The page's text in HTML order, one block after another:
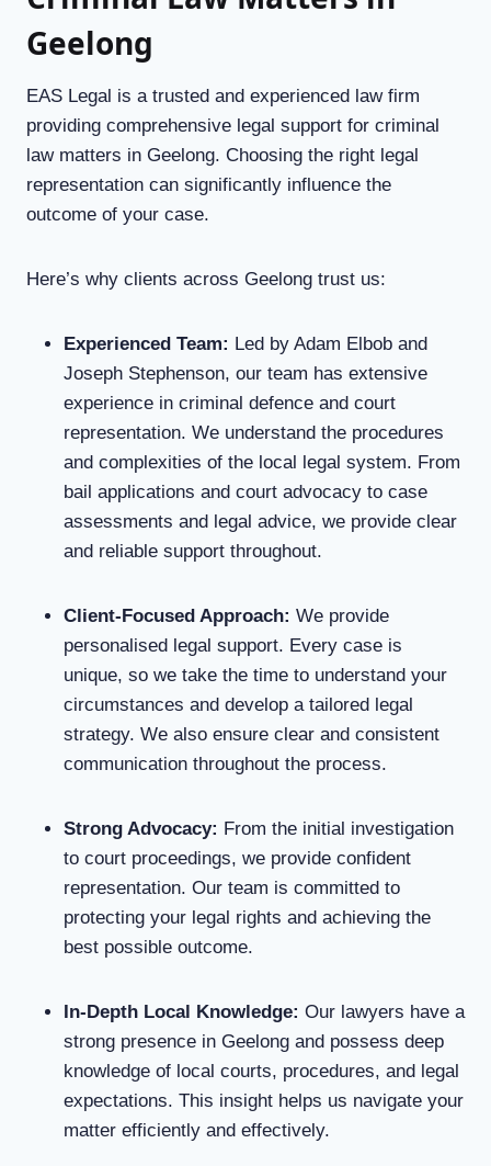
Geelong
EAS Legal is a trusted and experienced law firm
providing comprehensive legal support for criminal
law matters in Geelong. Choosing the right legal
representation can significantly influence the
outcome of your case.
Here’s why clients across Geelong trust us:
Experienced Team: Led by Adam Elbob and
Joseph Stephenson, our team has extensive
experience in criminal defence and court
representation. We understand the procedures
and complexities of the local legal system. From
bail applications and court advocacy to case
assessments and legal advice, we provide clear
and reliable support throughout.
Client-Focused Approach: We provide
personalised legal support. Every case is
unique, so we take the time to understand your
circumstances and develop a tailored legal
strategy. We also ensure clear and consistent
communication throughout the process.
Strong Advocacy: From the initial investigation
to court proceedings, we provide confident
representation. Our team is committed to
protecting your legal rights and achieving the
best possible outcome.
In-Depth Local Knowledge: Our lawyers have a
strong presence in Geelong and possess deep
knowledge of local courts, procedures, and legal
expectations. This insight helps us navigate your
matter efficiently and effectively.